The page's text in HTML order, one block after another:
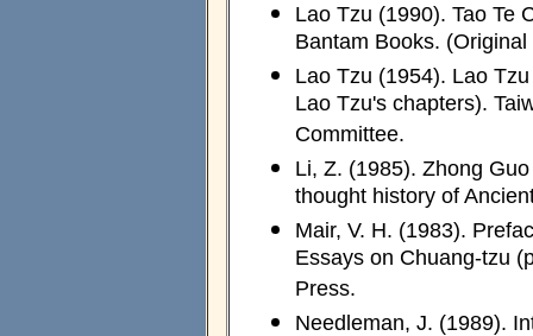
Lao Tzu (1990). Tao Te
Bantam Books.
Lao Tzu (1954). Lao
Lao Tzu's chapters).
Committee.
Li, Z. (1985). Zhong
thought history of
Mair, V. H. (1983).
Essays on Chuang-tzu
Press.
Needleman, J. (1989).